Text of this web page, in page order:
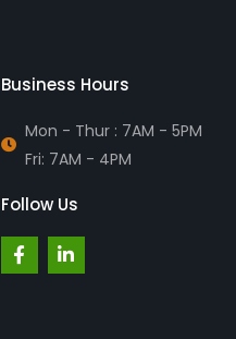
Business Hours
Mon - Thur : 7AM - 5PM
Fri: 7AM - 4PM
Follow Us
F
a
c
L
i
n